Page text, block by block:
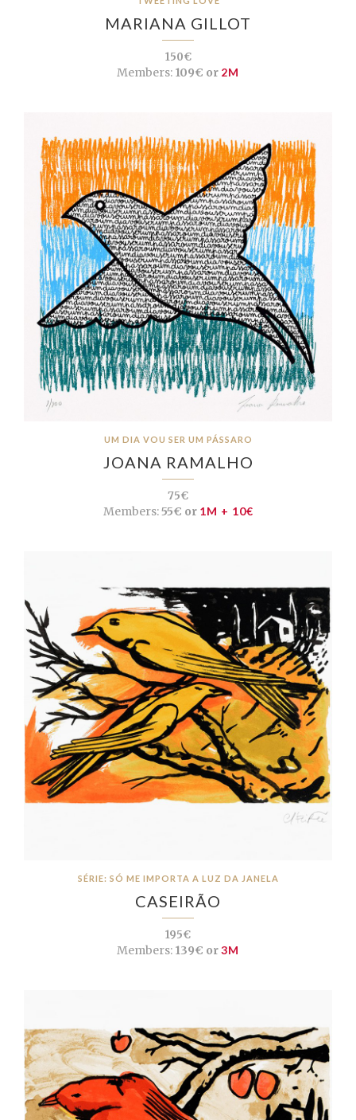
MARIANA GILLOT
150€
Members: 109€ or 2M
UM DIA VOU SER UM PÁSSARO
JOANA RAMALHO
75€
Members:55€ or 1M + 10€
SÉRIE: SÓ ME IMPORTA A LUZ DA JANELA
CASEIRÃO
195€
Members: 139€ or3M